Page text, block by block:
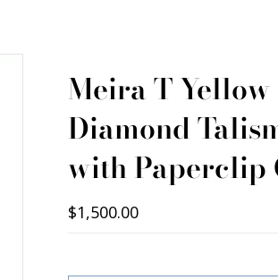
Meira T
Diamond
with Paperclip
$1,500.00